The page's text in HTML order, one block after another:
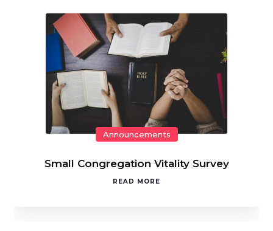
Announcements
Small Congregation Vitality Survey
READ MORE